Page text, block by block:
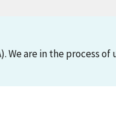
We are in the process